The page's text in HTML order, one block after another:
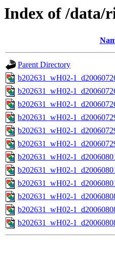
Index of /data/
Parent Directory
b202631_wH02-
b202631_wH02-
b202631_wH02-
b202631_wH02-
b202631_wH02-
b202631_wH02-
b202631_wH02-
b202631_wH02-
b202631_wH02-
b202631_wH02-
b202631_wH02-
b202631_wH02-